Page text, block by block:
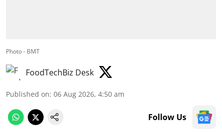
Photo - BMT
FoodTechBiz Desk
Published on: 06 Aug 2026, 4:50 am
Follow Us